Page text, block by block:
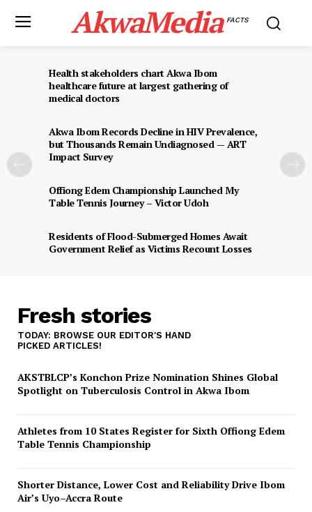
AkwaMedia FACTS
Health stakeholders chart Akwa Ibom
healthcare future at largest gathering of
medical doctors
Akwa Ibom Records Decline in HIV Prevalence,
but Thousands Remain Undiagnosed — ART
Impact Survey
Offiong Edem Championship Launched My
Table Tennis Journey – Victor Udoh
Residents of Flood-Submerged Homes Await
Government Relief as Victims Recount Losses
Fresh stories
TODAY: BROWSE OUR EDITOR'S HAND
PICKED ARTICLES!
AKSTBLCP’s Konchon Prize Nomination Shines Global
Spotlight on Tuberculosis Control in Akwa Ibom
Athletes from 10 States Register for Sixth Offiong Edem
Table Tennis Championship
Shorter Distance, Lower Cost and Reliability Drive Ibom
Air’s Uyo–Accra Route